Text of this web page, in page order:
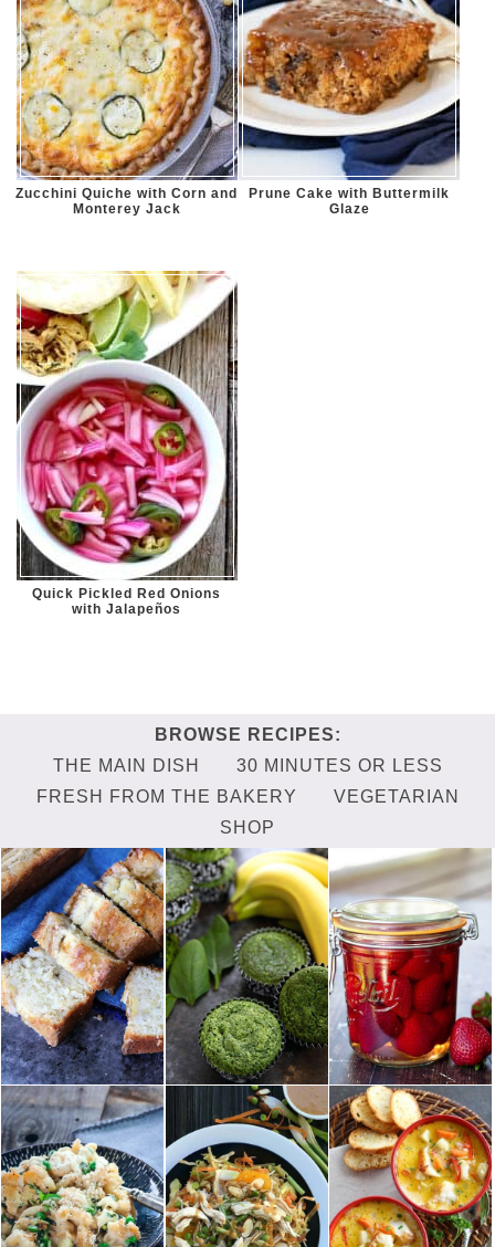
Zucchini Quiche with Corn and
Monterey Jack
Prune Cake with Buttermilk
Glaze
Quick Pickled Red Onions
with Jalapeños
THE MAIN DISH
30 MINUTES OR LESS
FRESH FROM THE BAKERY
VEGETARIAN
SHOP